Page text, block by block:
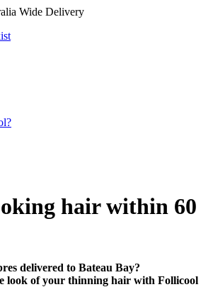
Wide Delivery
hairwithin 60
delivered to Bateau Bay?
look of your thinning hair with Follicool